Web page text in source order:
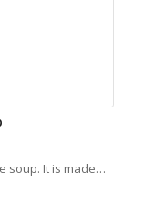
soup. It is made…